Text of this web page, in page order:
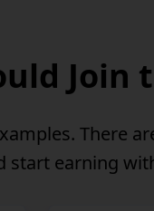
Join
There
start earning